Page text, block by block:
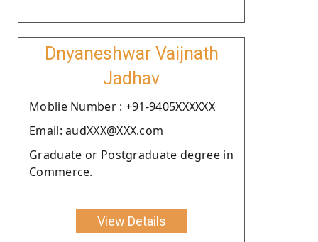
Dnyaneshwar Vaijnath
Jadhav
Moblie Number : +91-9405XXXXXX
Email: audXXX@XXX.com
Graduate or Postgraduate degree in
Commerce.
View Details